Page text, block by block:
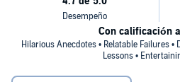
Hilarious Anecdotes • Relatable Failures
Lessons •
Con calificación